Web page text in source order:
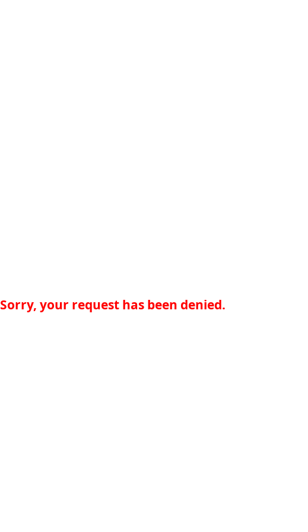
Sorry, your request has been denied.